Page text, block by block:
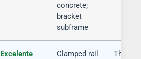
concrete;
bracket
subframe
Excelente
Clamped rail
Thermal